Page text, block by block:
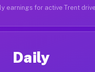
earnings for active Trent
Daily